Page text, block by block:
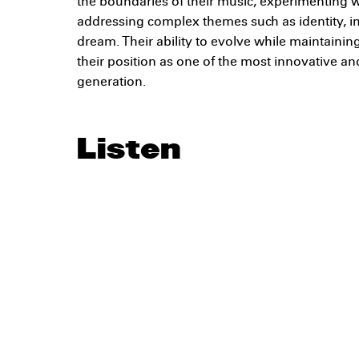
addressing complex themes such as identity,
dream. Their ability to evolve while
their position as one of the most innovative
generation.
Listen